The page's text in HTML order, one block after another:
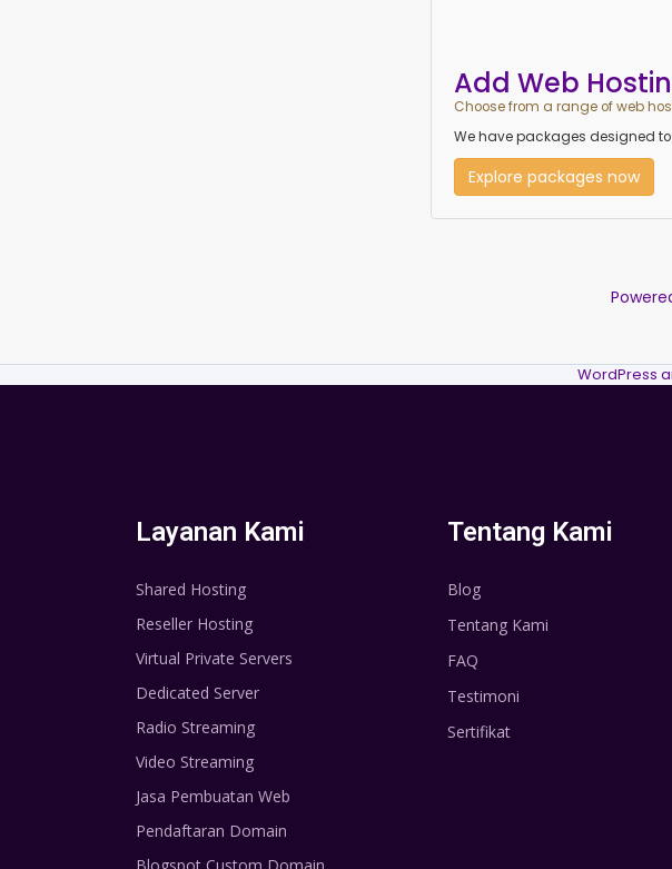
Add Web
Choose from a range of web
We have packages designed
Explore packages now
WordPress
Layanan Kami
Shared Hosting
Reseller Hosting
Virtual Private Servers
Dedicated Server
Radio Streaming
Video Streaming
Jasa Pembuatan Web
Pendaftaran Domain
Tentang Kami
Blog
Tentang Kami
FAQ
Testimoni
Sertifikat